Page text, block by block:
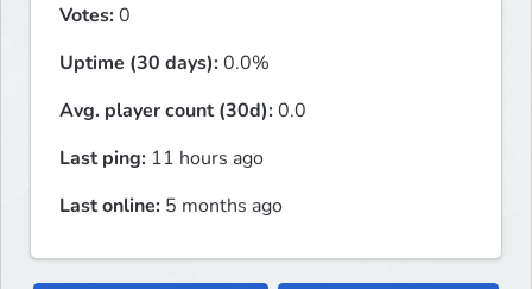
Votes:0
Uptime (30 days):0.0%
Avg. player count (30d):0.0
Last ping: 11 hours ago
Last online: 5 months ago